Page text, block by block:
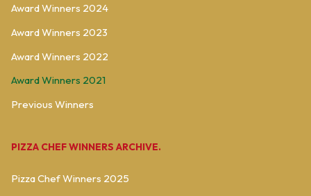
Award Winners 2024
Award Winners 2023
Award Winners 2022
Award Winners 2021
Previous Winners
PIZZA CHEF WINNERS ARCHIVE.
Pizza Chef Winners 2025